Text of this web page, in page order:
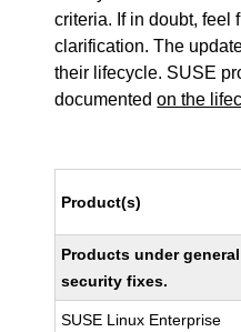
criteria. If in doubt, feel
clarification. The
their lifecycle. SUSE
documentedon the
Product(s)
Products under
security fixes.
SUSE Linux Enterprise